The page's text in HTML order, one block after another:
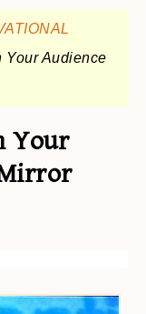
Your Audience
Your